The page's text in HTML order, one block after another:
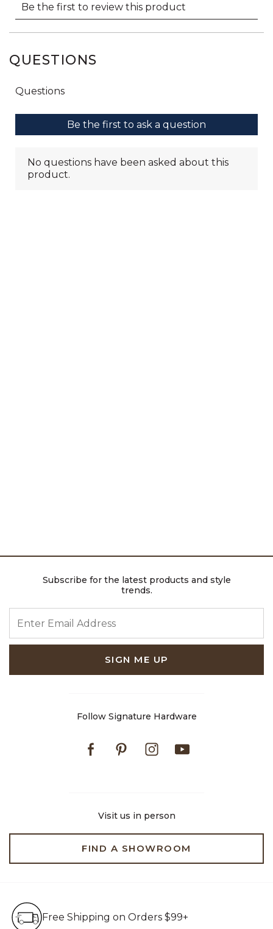
QUESTIONS
Subscribe for the latest products and style
trends.
SIGN ME UP
Follow Signature Hardware
FacebookPinterestInstagram
Visit us in person
FIND A SHOWROOM
Free Shipping on Orders $99+